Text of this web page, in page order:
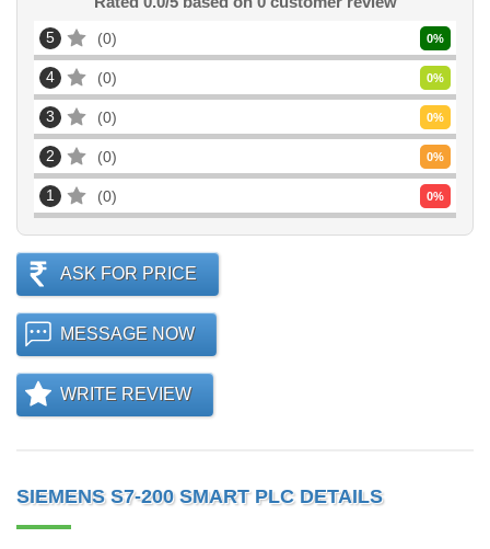
5 0 0%
4 0 0%
3 0 0%
2 0 0%
1 0 0%
ASK FOR PRICE
MESSAGE NOW
WRITE REVIEW
SIEMENS S7-200 SMART PLC DETAILS